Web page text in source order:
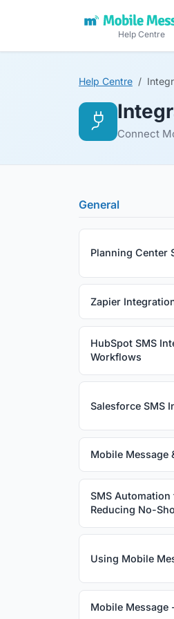
Help Centre
Help Centre
Connect
General
Planning Center
Zapier
HubSpot SMS
Workflows
Salesforce SMS
Mobile Message
SMS
Reducing No-
Using Mobile
Mobile Message